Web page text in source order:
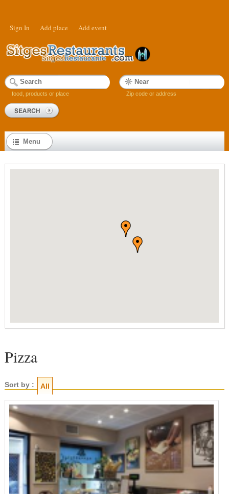
Sign In Add place Add event
food, products or place Zip code or address
Menu
Pizza
Sort by : All